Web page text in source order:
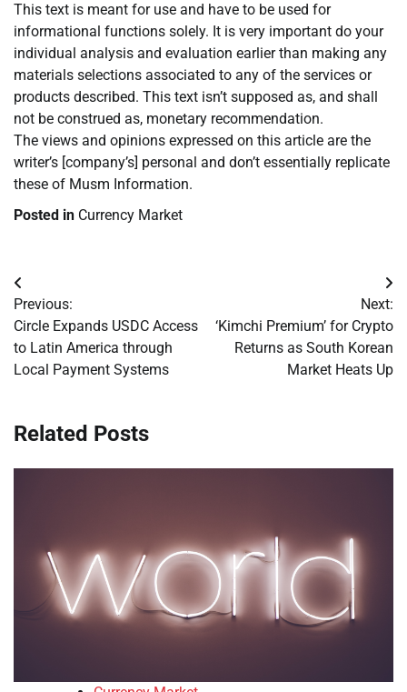
This text is meant for use and have to be used for
informational functions solely. It is very important do your
individual analysis and evaluation earlier than making any
materials selections associated to any of the services or
products described. This text isn’t supposed as, and shall
not be construed as, monetary recommendation.
The views and opinions expressed on this article are the
writer’s [company’s] personal and don’t essentially replicate
these of Musm Information.
Posted in Currency Market
Post
navigation
Previous:
Circle Expands USDC Access
to Latin America through
Local Payment Systems
Next:
‘Kimchi Premium’ for Crypto
Returns as South Korean
Market Heats Up
Related Posts